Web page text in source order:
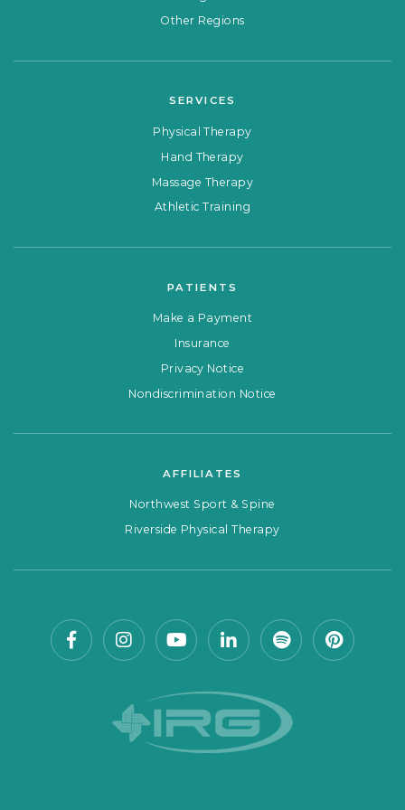
Other Regions
SERVICES
Physical Therapy
Hand Therapy
Massage Therapy
Athletic Training
PATIENTS
Make a Payment
Insurance
Privacy Notice
Nondiscrimination Notice
AFFILIATES
Northwest Sport & Spine
Riverside Physical Therapy